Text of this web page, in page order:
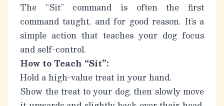
The “Sit” command is often the first
command taught, and for good reason. It’s a
simple action that teaches your dog focus
and self-control.
How to Teach “Sit”:
Hold a high-value treat in your hand.
Show the treat to your dog, then slowly move